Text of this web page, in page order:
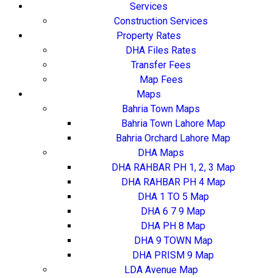
Services
Construction Services
Property Rates
DHA Files Rates
Transfer Fees
Map Fees
Maps
Bahria Town Maps
Bahria Town Lahore Map
Bahria Orchard Lahore Map
DHA Maps
DHA RAHBAR PH 1, 2, 3 Map
DHA RAHBAR PH 4 Map
DHA 1 TO 5 Map
DHA 6 7 9 Map
DHA PH 8 Map
DHA 9 TOWN Map
DHA PRISM 9 Map
LDA Avenue Map